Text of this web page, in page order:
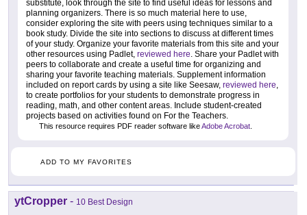
substitute, look through the site to find useful ideas for lessons and
planning organizers. There is so much material here to use,
consider exploring the site with peers using techniques similar to a
book study. Divide the site into sections to discuss at different times
of your study. Organize your favorite materials from this site and your
other resources using Padlet, reviewed here . Share your Padlet with
peers to collaborate and create a useful time for organizing and
sharing your favorite teaching materials. Supplement information
included on report cards by using a site like Seesaw, reviewed here
to create portfolios for your students to demonstrate progress in
reading, math, and other content areas. Include student-created
projects based on activities found on For the Teachers.
This resource requires PDF reader software likeAdobe Acrobat
ADD TO MY FAVORITES
ytCropper - 10 Best Design